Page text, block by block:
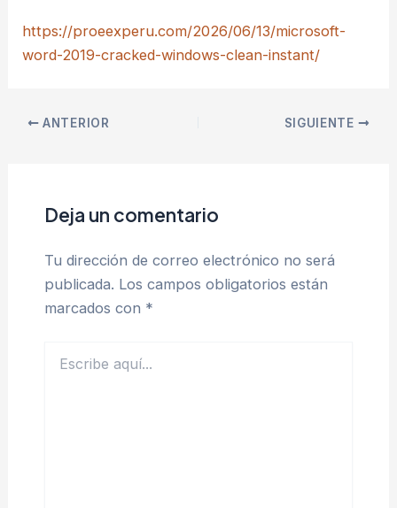
https://proeexperu.com/2026/06/13/microsoft-
word-2019-cracked-windows-clean-instant/
ANTERIOR SIGUIENTE
Deja un comentario
Tu dirección de correo electrónico no será
publicada. Los campos obligatorios están
marcados con *
aquí...